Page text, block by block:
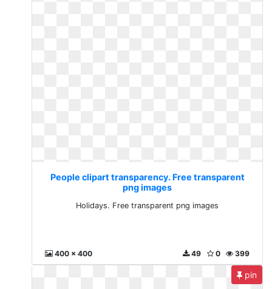
People clipart transparency. Free transparent
png images
Holidays. Free transparent png images
400 x 400 399
0
49
pin